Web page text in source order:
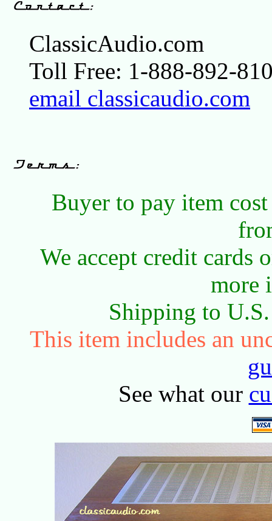
ClassicAudio.com
Toll Free: 1-888-892-
email classicaudio.com
Buyer to pay item
We accept credit cards
more
Shipping to
This item includes an
See what our